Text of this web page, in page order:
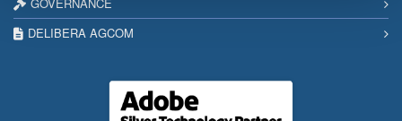
DELIBERA AGCOM